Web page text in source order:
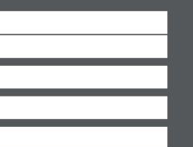
Address(Required)
Number(Required)